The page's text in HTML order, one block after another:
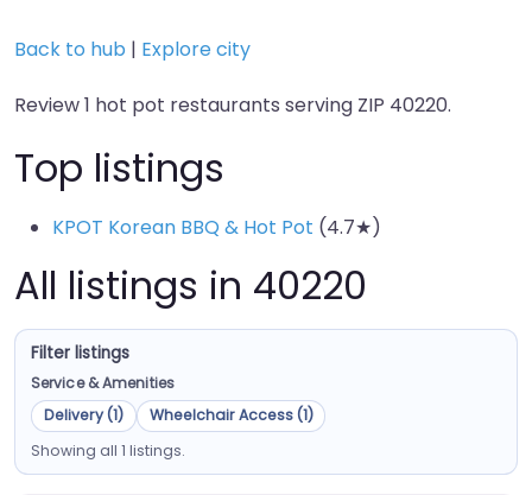
Back to hub | Explore city
Review 1 hot pot restaurants serving ZIP 40220.
Top listings
KPOT Korean BBQ & Hot Pot (4.7★)
All listings in 40220
Filter listings
Service & Amenities
Delivery (1)
Wheelchair Access (1)
Showing all 1 listings.